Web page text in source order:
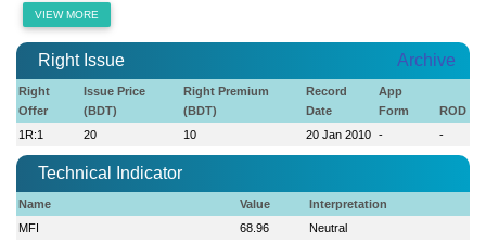
VIEW MORE
Right Issue Archive
Right
Offer
Issue Price
(BDT)
Right Premium
(BDT)
Record
Date
App
Form
ROD
1R:1
20 10 20 Jan 2010 - -
Technical Indicator
Name Value
Interpretation
MFI
68.96
Neutral